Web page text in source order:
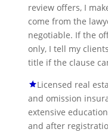
review offers, I
come from the
negotiable. If the
only, I tell my
title if the clause
Licensed real
and omission
extensive
and after